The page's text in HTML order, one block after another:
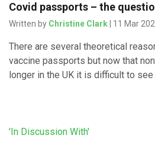
Covid passports – the
Written by Christine Clark | 11 Mar
There are several theoretical
vaccine passports but now that
longer in the UK it is difficult to see
'In Discussion With'